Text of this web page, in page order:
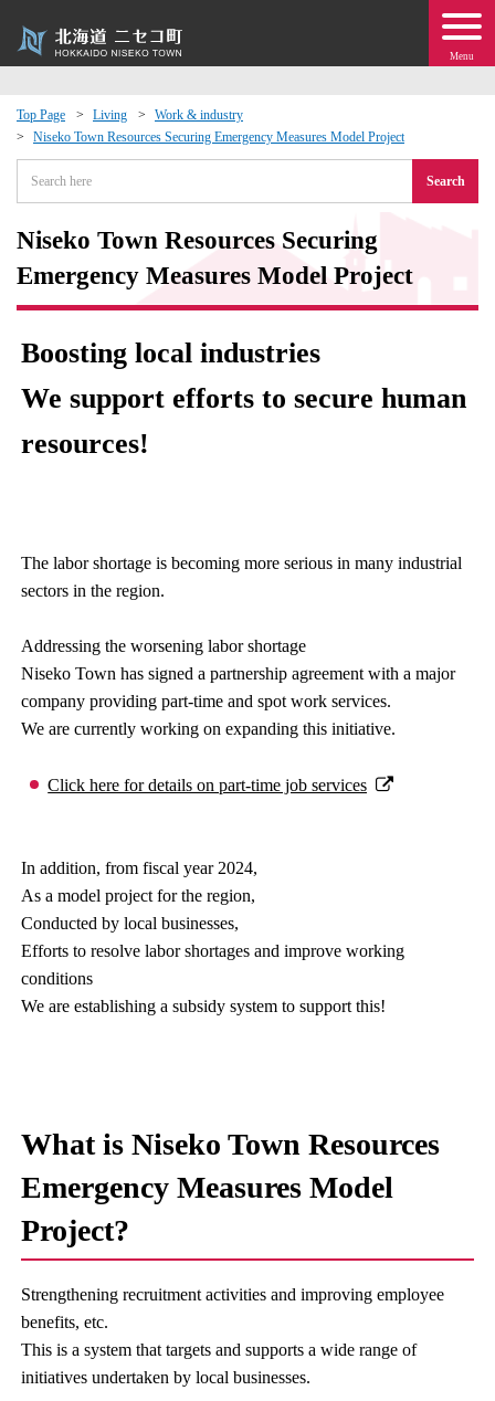
Menu
Top Page Living
Work & industry
Niseko Town Resources Securing Emergency Measures Model Project
Search
Niseko Town Resources Securing
Emergency Measures Model Project
Boosting local industries
We support efforts to secure human
resources!
The labor shortage is becoming more serious in many industrial
sectors in the region.
Addressing the worsening labor shortage
Niseko Town has signed a partnership agreement with a major
company providing part-time and spot work services.
We are currently working on expanding this initiative.
Click here for details on part-time job services
In addition, from fiscal year 2024,
As a model project for the region,
Conducted by local businesses,
Efforts to resolve labor shortages and improve working
conditions
We are establishing a subsidy system to support this!
What is Niseko Town Resources
Emergency Measures Model
Project?
Strengthening recruitment activities and improving employee
benefits, etc.
This is a system that targets and supports a wide range of
initiatives undertaken by local businesses.
Exchange